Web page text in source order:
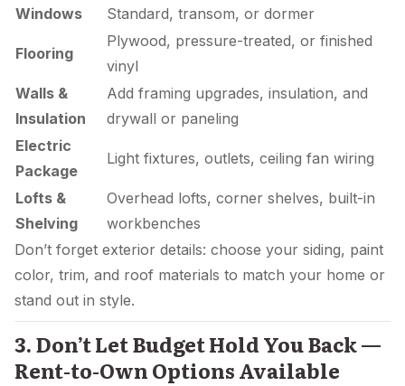
Windows
Standard, transom, or dormer
Flooring
Plywood, pressure-treated, or finished
vinyl
Walls &
Insulation
Add framing upgrades, insulation, and
drywall or paneling
Electric
Package
Light fixtures, outlets, ceiling fan wiring
Lofts &
Shelving
Overhead lofts, corner shelves, built-in
workbenches
Don’t forget exterior details: choose your siding, paint
color, trim, and roof materials to match your home or
stand out in style.
3. Don’t Let Budget Hold You Back —
Rent-to-Own Options Available